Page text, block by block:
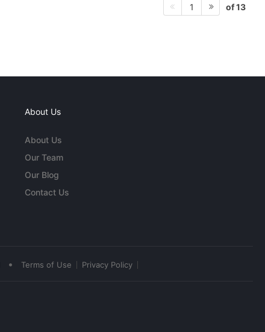
1 of 13
About Us
About Us
Our Team
Our Blog
Contact Us
• Terms of Use Privacy Policy